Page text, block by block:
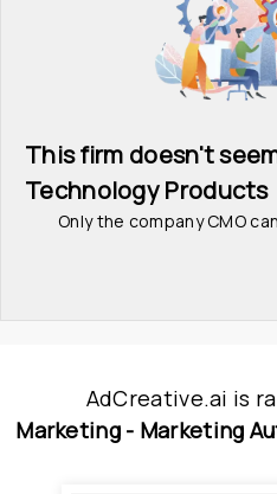
This firm doesn't
Technology Products
Only the company CMO
AdCreative.ai is
Marketing - Marketing